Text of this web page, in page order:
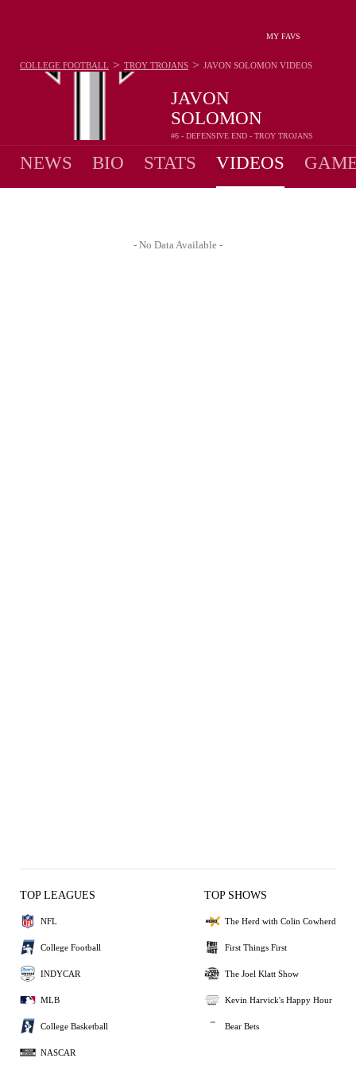
MY FAVS
JAVON
SOLOMON
#6 - DEFENSIVE END - TROY TROJANS
COLLEGE FOOTBALL > TROY TROJANS > JAVON SOLOMON VIDEOS
NEWS BIO STATS VIDEOS
- No Data Available -
TOP LEAGUES
NFL
College Football
INDYCAR
MLB
College Basketball
NASCAR
TOP SHOWS
The Herd with Colin Cowherd
First Things First
The Joel Klatt Show
Kevin Harvick's Happy Hour
Bear Bets